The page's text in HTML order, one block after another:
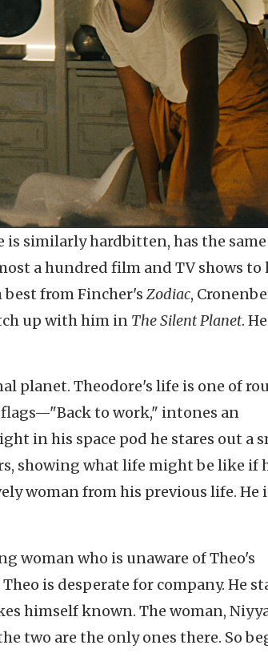
is similarly hardbitten, has the same
a hundred film and TV shows to
best from Fincher's Zodiac,
up with him in The Silent Planet.
planet. Theodore's life is one of
flags—"Back to work," intones an
in his space pod he stares out a
showing what life might be like if
woman from his previous life. He
woman who is unaware of Theo's
is desperate for company. He
himself known. The woman,
two are the only ones there. So